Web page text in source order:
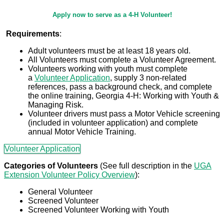
To
Volunteer
Apply now to serve as a 4-H Volunteer!
Requirements:
Adult volunteers must be at least 18 years old.
All Volunteers must complete a Volunteer Agreement.
Volunteers working with youth must complete
a Volunteer Application, supply 3 non-related
references, pass a background check, and complete
the online training, Georgia 4-H: Working with Youth &
Managing Risk.
Volunteer drivers must pass a Motor Vehicle screening
(included in volunteer application) and complete
annual Motor Vehicle Training.
Volunteer Application
Categories of Volunteers (See full description in the UGA
Extension Volunteer Policy Overview):
General Volunteer
Screened Volunteer
Screened Volunteer Working with Youth